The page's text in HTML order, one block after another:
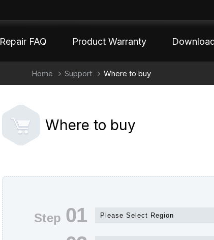
Repair FAQ Product Warranty
Home Support Where to buy
Where to buy